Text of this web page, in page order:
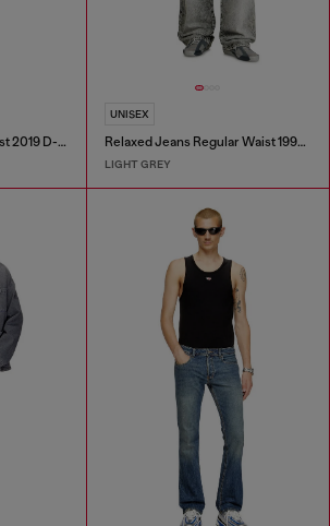
Slim Jeans Regular Waist 2019 D-Strukt
UNISEX
Relaxed Jeans Regular Waist 1997 D-Enim-M
LIGHT GREY